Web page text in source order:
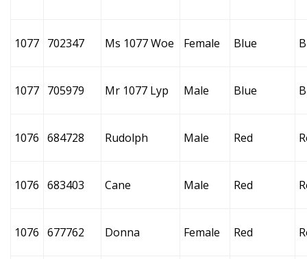
1077 702347 Ms 1077 Woe Female Blue
1077 705979 Mr 1077 Lyp Male Blue
1076 684728 Rudolph Male Red
1076 683403 Cane Male Red
1076 677762 Donna Female Red